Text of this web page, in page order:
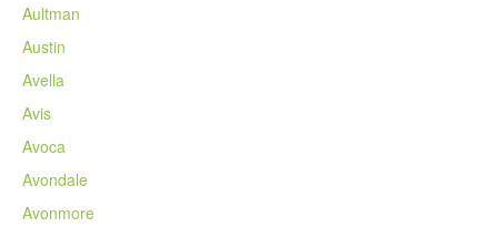
Aultman
Austin
Avella
Avis
Avoca
Avondale
Avonmore